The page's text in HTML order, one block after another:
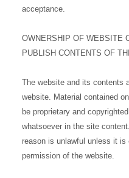
acceptance.
OWNERSHIP OF WEBSITE
PUBLISH CONTENTS OF
The website and its contents
website. Material contained
be proprietary and
whatsoever in the site
reason is unlawful unless it
permission of the website.